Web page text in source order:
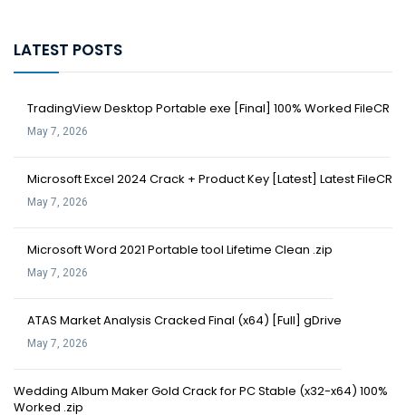
LATEST POSTS
TradingView Desktop Portable exe [Final] 100% Worked FileCR
May 7, 2026
Microsoft Excel 2024 Crack + Product Key [Latest] Latest FileCR
May 7, 2026
Microsoft Word 2021 Portable tool Lifetime Clean .zip
May 7, 2026
ATAS Market Analysis Cracked Final (x64) [Full] gDrive
May 7, 2026
Wedding Album Maker Gold Crack for PC Stable (x32-x64) 100%
Worked .zip